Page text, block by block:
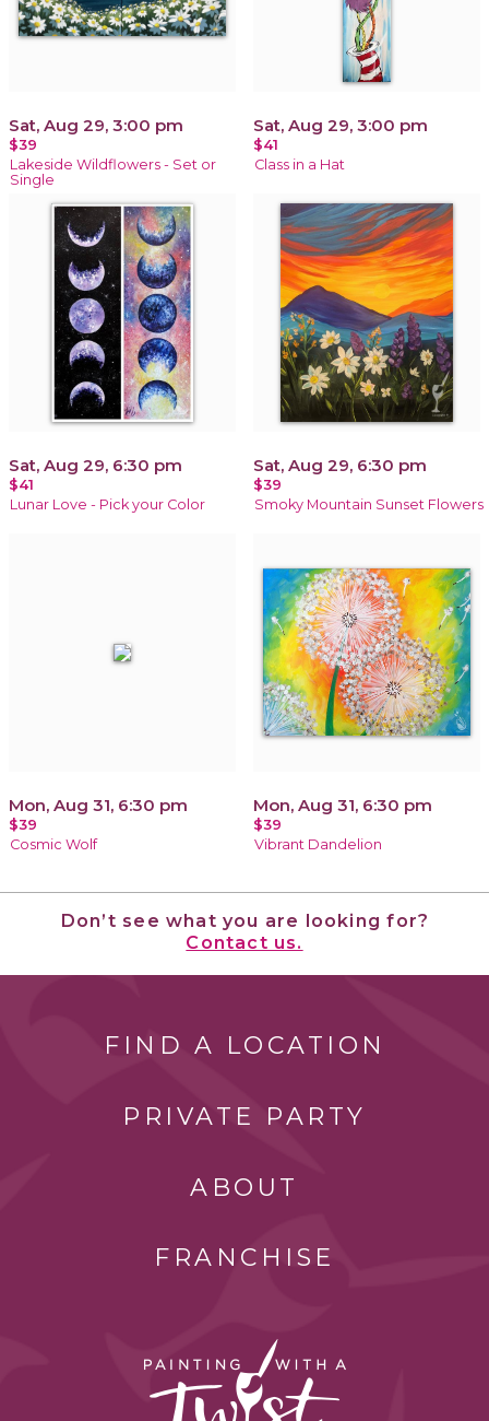
Sat, Aug 29, 3:00 pm
$39
Lakeside Wildflowers - Set or
Single
Sat, Aug 29, 3:00 pm
$41
Class in a Hat
Sat, Aug 29, 6:30 pm
$41
Lunar Love - Pick your Color
Sat, Aug 29, 6:30 pm
$39
Smoky Mountain Sunset Flowers
Mon, Aug 31, 6:30 pm
$39
Cosmic Wolf
Mon, Aug 31, 6:30 pm
$39
Vibrant Dandelion
Don’t see what you are looking for?
Contact us.
FIND A LOCATION
PRIVATE PARTY
ABOUT
FRANCHISE